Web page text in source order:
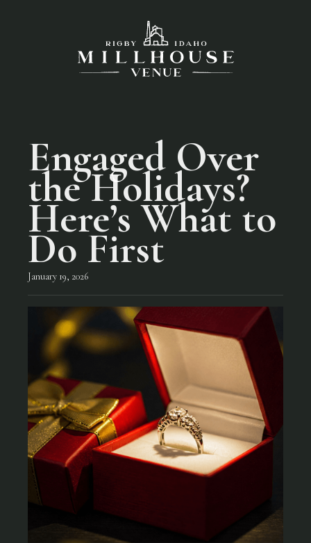
Engaged Over
the Holidays?
Here’s What to
Do First
January 19, 2026